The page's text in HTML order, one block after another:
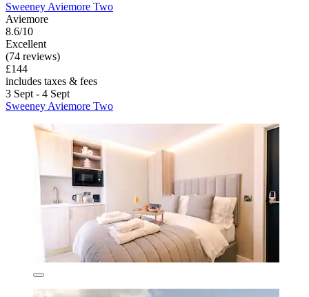
Sweeney Aviemore Two
Aviemore
8.6/10
Excellent
(74 reviews)
£144
includes taxes & fees
3 Sept - 4 Sept
Sweeney Aviemore Two